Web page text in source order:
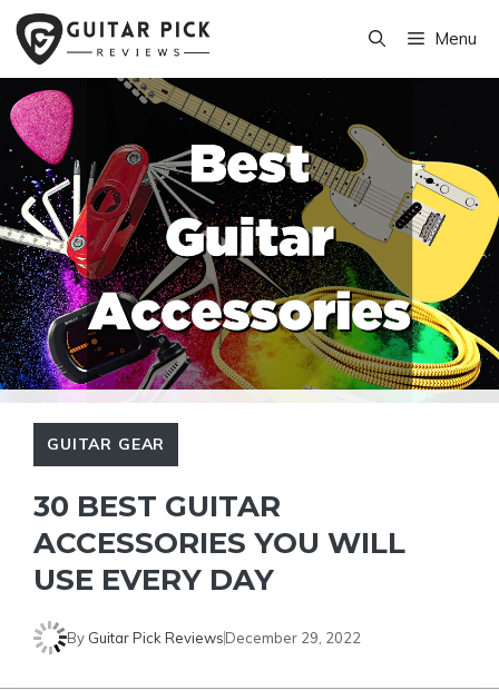
Skip
content
Menu
GUITAR GEAR
30 BEST GUITAR
ACCESSORIES YOU WILL
USE EVERY DAY
By Guitar Pick ReviewsDecember 29, 2022